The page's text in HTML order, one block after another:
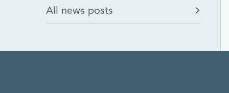
All news posts